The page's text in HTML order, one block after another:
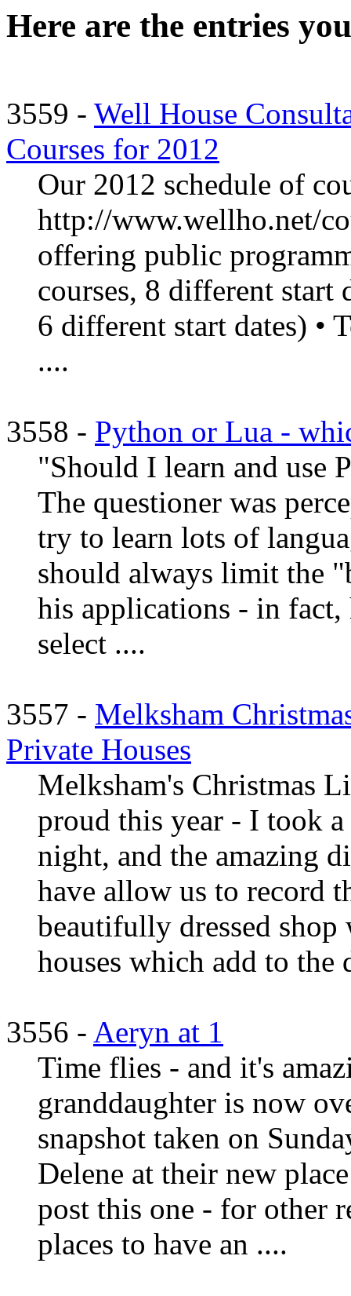
Here are the entries
3559 - Well House
Courses for 2012
Our 2012 schedule of
http://www.wellho.net/
offering public
courses, 8 different start
6 different start dates) •
....
3558 - Python or Lua -
"Should I learn and use
The questioner was
try to learn lots of
should always limit the
his applications - in
select ....
3557 - Melksham
Private Houses
Melksham's Christmas
proud this year - I took
night, and the amazing
have allow us to record
beautifully dressed
houses which add to the
3556 - Aeryn at 1
Time flies - and it's
granddaughter is now
snapshot taken on
Delene at their new
post this one - for other
places to have an ....